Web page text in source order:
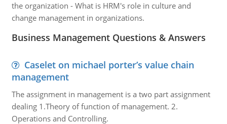
the organization - What is HRM's role in culture and
change management in organizations.
Business Management Questions & Answers
Caselet on michael porter’s value chain
management
The assignment in management is a two part assignment
dealing 1.Theory of function of management. 2.
Operations and Controlling.